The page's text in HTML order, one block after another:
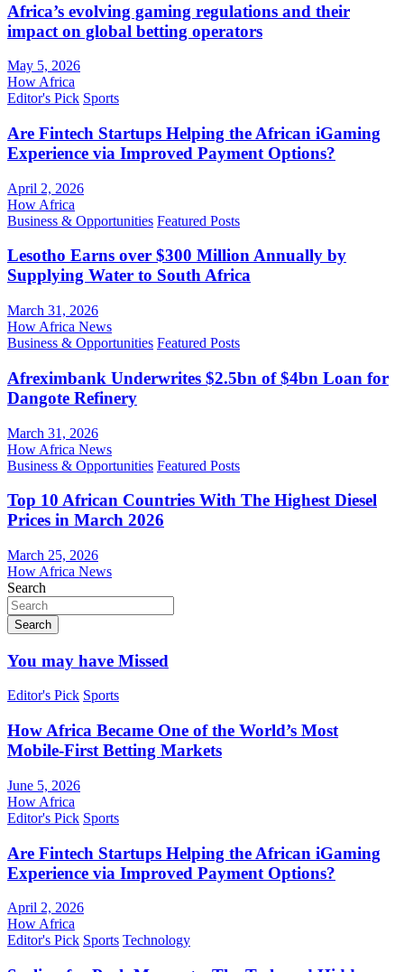
Africa’s evolving gaming regulations and their
impact on global betting operators
May 5, 2026
How Africa
Editor's Pick Sports
Are Fintech Startups Helping the African iGaming
Experience via Improved Payment Options?
April 2, 2026
How Africa
Business & Opportunities Featured Posts
Lesotho Earns over $300 Million Annually by
Supplying Water to South Africa
March 31, 2026
How Africa News
Business & Opportunities Featured Posts
Afreximbank Underwrites $2.5bn of $4bn Loan for
Dangote Refinery
March 31, 2026
How Africa News
Business & Opportunities Featured Posts
Top 10 African Countries With The Highest Diesel
Prices in March 2026
March 25, 2026
How Africa News
Search
Search
You may have Missed
Editor's Pick Sports
How Africa Became One of the World’s Most
Mobile-First Betting Markets
June 5, 2026
How Africa
Editor's Pick Sports
Are Fintech Startups Helping the African iGaming
Experience via Improved Payment Options?
April 2, 2026
How Africa
Editor's Pick Sports Technology